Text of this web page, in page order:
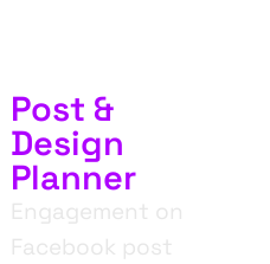
Post &
Design
Planner
Engagement on
Facebook post